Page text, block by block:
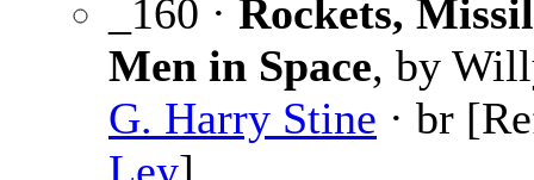
_160 · Rockets,
Men in Space, by
G. Harry Stine · br